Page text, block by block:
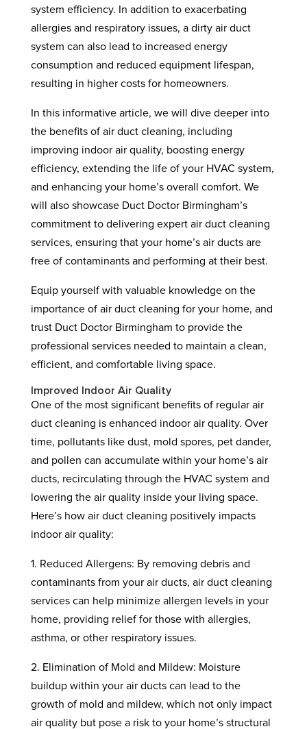
system efficiency. In addition to exacerbating
allergies and respiratory issues, a dirty air duct
system can also lead to increased energy
consumption and reduced equipment lifespan,
resulting in higher costs for homeowners.
In this informative article, we will dive deeper into
the benefits of air duct cleaning, including
improving indoor air quality, boosting energy
efficiency, extending the life of your HVAC system,
and enhancing your home’s overall comfort. We
will also showcase Duct Doctor Birmingham’s
commitment to delivering expert air duct cleaning
services, ensuring that your home’s air ducts are
free of contaminants and performing at their best.
Equip yourself with valuable knowledge on the
importance of air duct cleaning for your home, and
trust Duct Doctor Birmingham to provide the
professional services needed to maintain a clean,
efficient, and comfortable living space.
Improved Indoor Air Quality
One of the most significant benefits of regular air
duct cleaning is enhanced indoor air quality. Over
time, pollutants like dust, mold spores, pet dander,
and pollen can accumulate within your home’s air
ducts, recirculating through the HVAC system and
lowering the air quality inside your living space.
Here’s how air duct cleaning positively impacts
indoor air quality:
1. Reduced Allergens: By removing debris and
contaminants from your air ducts, air duct cleaning
services can help minimize allergen levels in your
home, providing relief for those with allergies,
asthma, or other respiratory issues.
2. Elimination of Mold and Mildew: Moisture
buildup within your air ducts can lead to the
growth of mold and mildew, which not only impact
air quality but pose a risk to your home’s structural